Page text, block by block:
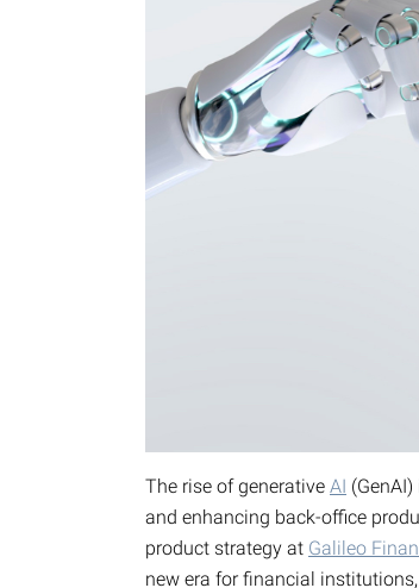
The rise of generative AI
and enhancing back-office
product strategy at Galileo
new era for financial